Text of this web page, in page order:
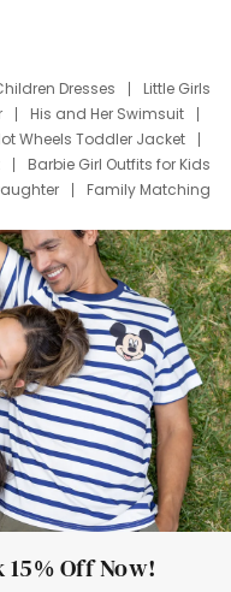
Dresses
Little Girls
His and Her Swimsuit
Wheels Toddler Jacket
Barbie Girl Outfits for Kids
Family Matching
Dress Set for Family
Stitch Clothing Girls
Oitfits
Off Now!